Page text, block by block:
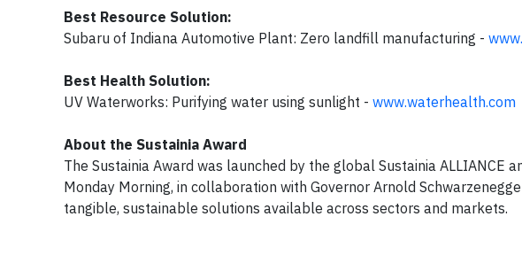
Best Resource Solution:
Subaru of Indiana Automotive Plant: Zero landfill manufacturing -
Best Health Solution:
UV Waterworks: Purifying water using sunlight - www.waterhealth.com
About the Sustainia Award
The Sustainia Award was launched by the global Sustainia ALLIANCE
Monday Morning, in collaboration with Governor Arnold
tangible, sustainable solutions available across sectors and markets.